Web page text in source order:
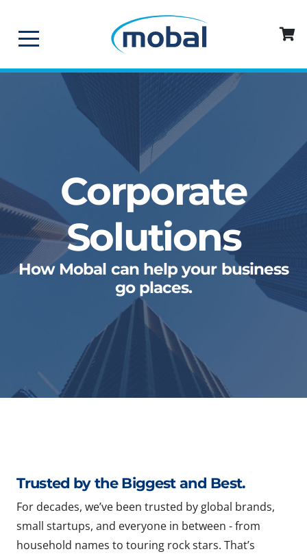
Corporate
Solutions
How Mobal can help your business
go places.
Trusted by the Biggest and Best.
For decades, we’ve been trusted by global brands,
small startups, and everyone in between - from
household names to touring rock stars. That’s